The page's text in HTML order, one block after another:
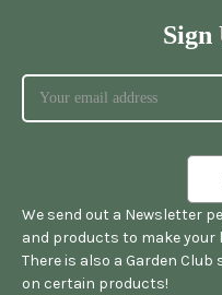
Sign
We send out a Newsletter
and products to make your
There is also a Garden
on certain products!